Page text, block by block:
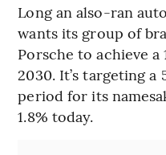
Long an also-ran
wants its group of
Porsche to achieve a
2030. It’s targeting a
period for its
1.8% today.